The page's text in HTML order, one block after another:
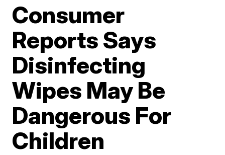
Consumer
Reports Says
Disinfecting
Wipes May Be
Dangerous For
Children